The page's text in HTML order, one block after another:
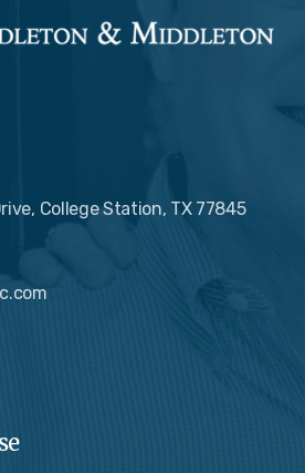
College Station, TX 77845